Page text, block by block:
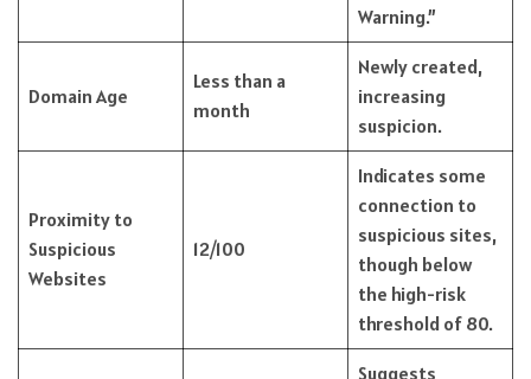
Warning.”
Domain Age
Less than a
month
Newly created,
increasing
suspicion.
Proximity to
Suspicious
Websites
12/100
Indicates some
connection to
suspicious sites,
though below
the high-risk
threshold of 80.
Suggests